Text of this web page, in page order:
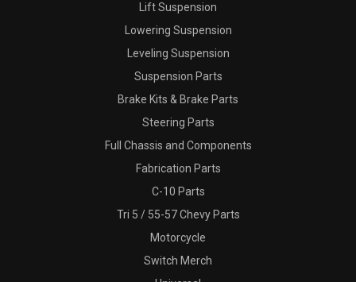
Lift Suspension
Lowering Suspension
Leveling Suspension
Suspension Parts
Brake Kits & Brake Parts
Steering Parts
Full Chassis and Components
Fabrication Parts
C-10 Parts
Tri 5 / 55-57 Chevy Parts
Motorcycle
Switch Merch